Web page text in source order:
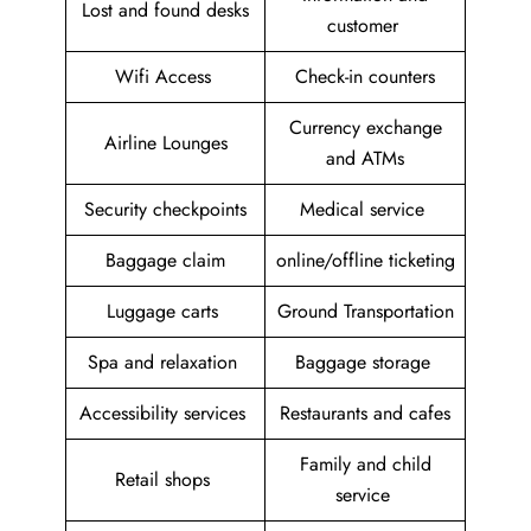
Lost and found desks
customer
Wifi Access
Check-in counters
Airline Lounges
Currency exchange
and ATMs
Security checkpoints
Medical service
Baggage claim
online/offline ticketing
Luggage carts
Ground Transportation
Spa and relaxation
Baggage storage
Accessibility services
Restaurants and cafes
Retail shops
Family and child
service